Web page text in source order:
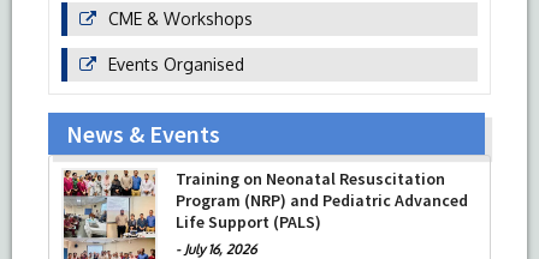
CME & Workshops
Events Organised
News & Events
Training on Neonatal Resuscitation
Program (NRP) and Pediatric Advanced
Life Support (PALS)
- July 16, 2026